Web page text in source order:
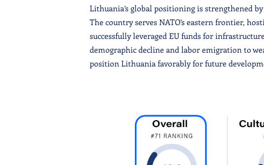
Lithuania’s global positioning is strengthened
The country serves NATO’s eastern frontier,
successfully leveraged EU funds for
demographic decline and labor emigration to
position Lithuania favorably for future